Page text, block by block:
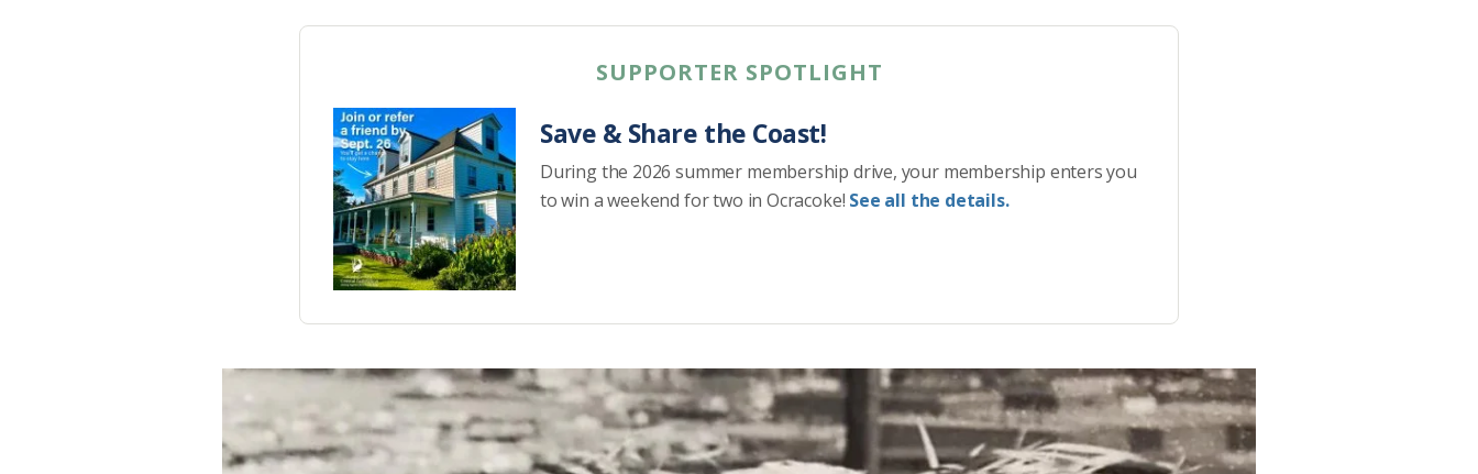
SUPPORTER SPOTLIGHT
Save & Share the Coast!
During the 2026 summer membership drive, your membership enters you
to win a weekend for two in Ocracoke! See all the details.